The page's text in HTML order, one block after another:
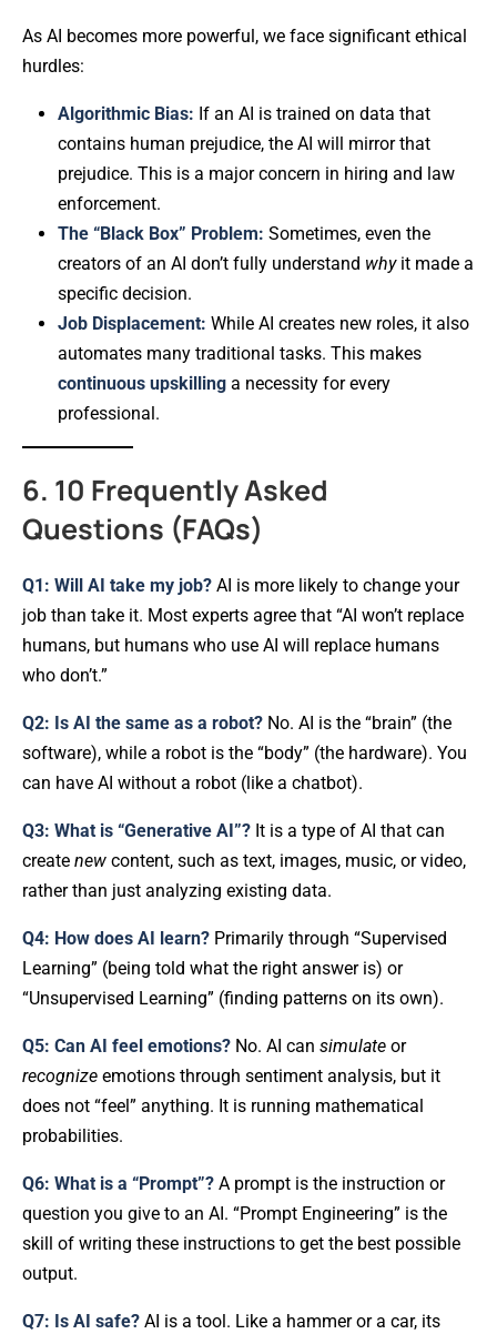
As AI becomes more powerful, we face significant ethical
hurdles:
Algorithmic Bias: If an AI is trained on data that
contains human prejudice, the AI will mirror that
prejudice. This is a major concern in hiring and law
enforcement.
The “Black Box” Problem: Sometimes, even the
creators of an AI don’t fully understand whyit made a
specific decision.
Job Displacement: While AI creates new roles, it also
automates many traditional tasks. This makes
continuous upskilling a necessity for every
professional.
6. 10 Frequently Asked
Questions (FAQs)
Q1: Will AI take my job? AI is more likely to change your
job than take it. Most experts agree that “AI won’t replace
humans, but humans who use AI will replace humans
who don’t.”
Q2: Is AI the same as a robot? No. AI is the “brain” (the
software), while a robot is the “body” (the hardware). You
can have AI without a robot (like a chatbot).
Q3: What is “Generative AI”? It is a type of AI that can
create new content, such as text, images, music, or video,
rather than just analyzing existing data.
Q4: How does AI learn? Primarily through “Supervised
Learning” (being told what the right answer is) or
“Unsupervised Learning” (finding patterns on its own).
Q5: Can AI feel emotions? No. AI can simulate or
recognize emotions through sentiment analysis, but it
does not “feel” anything. It is running mathematical
probabilities.
Q6: What is a “Prompt”? A prompt is the instruction or
question you give to an AI. “Prompt Engineering” is the
skill of writing these instructions to get the best possible
output.
Q7: Is AI safe? AI is a tool. Like a hammer or a car, its